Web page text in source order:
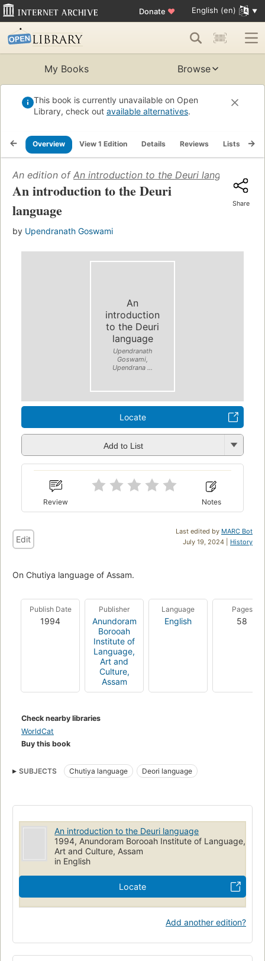
Donate ♥ English (en)
My Books Browse
This book is currently unavailable on Open
Library, check out available alternatives.
Overview View 1 Edition Details Reviews Lists
An edition of An introduction to the Deuri language
An introduction to the Deuri
language
by Upendranath Goswami
Share
An
introduction
to the Deuri
language
Upendranath
Goswami,
Upendrana ...
Locate
Add to List
Review Notes
Last edited by MARC Bot
July 19, 2024 | History
Edit
On Chutiya language of Assam.
Publish Date
1994
Publisher
Anundoram
Borooah
Institute of
Language,
Art and
Culture,
Assam
Language
English
Pages
58
Check nearby libraries
WorldCat
Buy this book
SUBJECTS Chutiya language Deori language
An introduction to the Deuri language
1994, Anundoram Borooah Institute of Language,
Art and Culture, Assam
in English
Locate
Add another edition?